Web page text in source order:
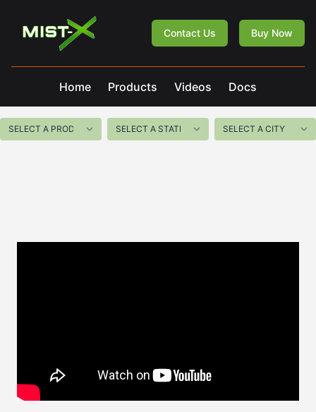
Mist-X
Contact Us Buy Now
Home Products Videos Docs